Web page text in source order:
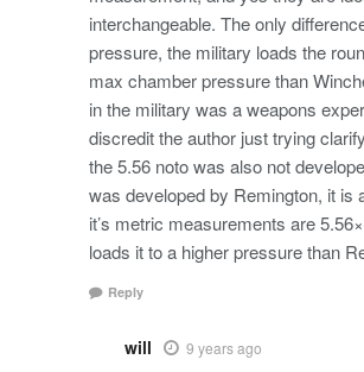
interchangeable. The only
pressure, the military loads the
max chamber pressure than
in the military was a weapons
discredit the author just trying
the 5.56 noto was also not
was developed by Remington, it is
it’s metric measurements are
loads it to a higher pressure than
Reply
will 9 years ago